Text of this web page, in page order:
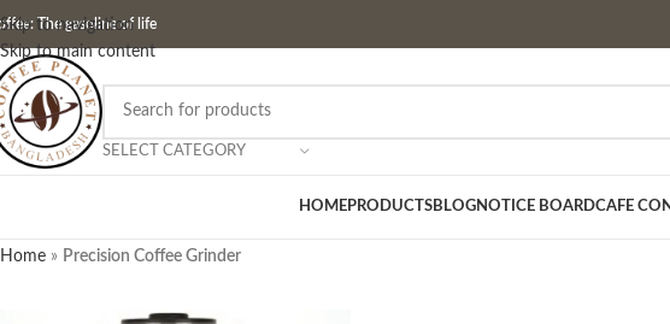
Skip to navigation
Skip to main content
The gasoline of life
SELECT CATEGORY
HOMEPRODUCTSBLOGNOTICE BOARDCAFE
Home » Precision Coffee Grinder